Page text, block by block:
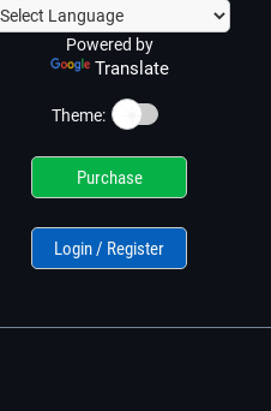
Powered by
Translate
Theme: ☀️
Purchase
Login / Register